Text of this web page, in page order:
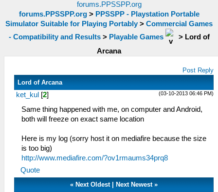
forums.PPSSPP.org
forums.PPSSPP.org> PPSSPP - Playstation Portable
Simulator Suitable for Playing Portably > Commercial Games
- Compatibility and Results> Playable Games > Lord of
Arcana
Post Reply
Lord of Arcana
(03-10-2013 06:46 PM)
ket_kul [2]
Same thing happened with me, on computer and Android,
both will freeze on exact same location
Here is my log (sorry host it on mediafire because the size
is too big)
http://www.mediafire.com/?ov1rmaums34prq8
Quote
« Next Oldest| Next Newest»